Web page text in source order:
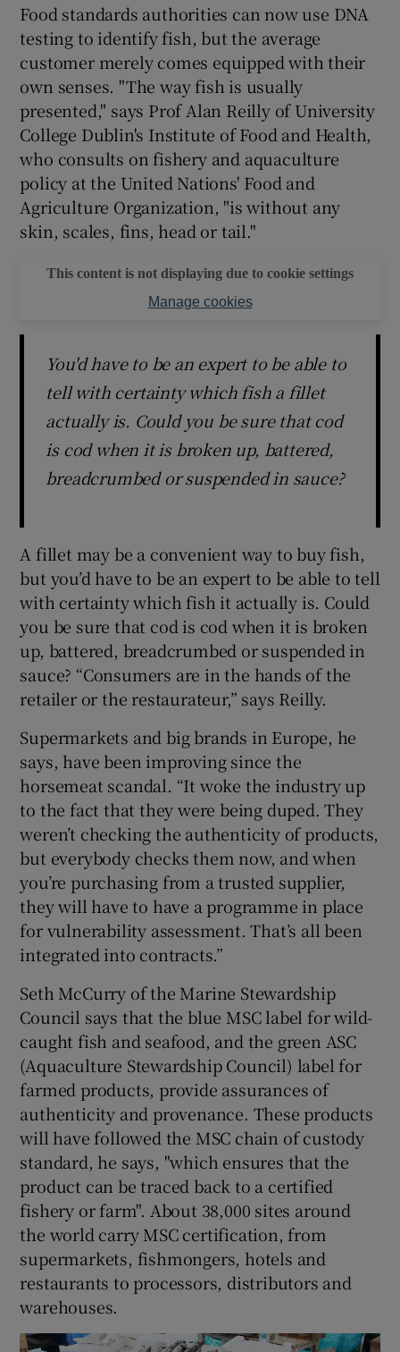
Food standards authorities can now use DNA
testing to identify fish, but the average
customer merely comes equipped with their
own senses. "The way fish is usually
presented," says Prof Alan Reilly of University
College Dublin's Institute of Food and Health,
who consults on fishery and aquaculture
policy at the United Nations' Food and
Agriculture Organization, "is without any
skin, scales, fins, head or tail."
This content is not displaying due to cookie settings
Manage cookies
You'd have to be an expert to be able to
tell with certainty which fish a fillet
actually is. Could you be sure that cod
is cod when it is broken up, battered,
breadcrumbed or suspended in sauce?
A fillet may be a convenient way to buy fish,
but you’d have to be an expert to be able to tell
with certainty which fish it actually is. Could
you be sure that cod is cod when it is broken
up, battered, breadcrumbed or suspended in
sauce? “Consumers are in the hands of the
retailer or the restaurateur,” says Reilly.
Supermarkets and big brands in Europe, he
says, have been improving since the
horsemeat scandal. “It woke the industry up
to the fact that they were being duped. They
weren’t checking the authenticity of products,
but everybody checks them now, and when
you’re purchasing from a trusted supplier,
they will have to have a programme in place
for vulnerability assessment. That’s all been
integrated into contracts.”
Seth McCurry of the Marine Stewardship
Council says that the blue MSC label for wild-
caught fish and seafood, and the green ASC
(Aquaculture Stewardship Council) label for
farmed products, provide assurances of
authenticity and provenance. These products
will have followed the MSC chain of custody
standard, he says, "which ensures that the
product can be traced back to a certified
fishery or farm". About 38,000 sites around
the world carry MSC certification, from
supermarkets, fishmongers, hotels and
restaurants to processors, distributors and
warehouses.